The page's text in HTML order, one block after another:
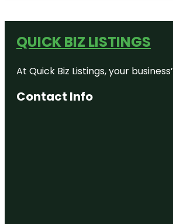
QUICK BIZ LISTINGS
At Quick Biz Listings, your
Contact Info